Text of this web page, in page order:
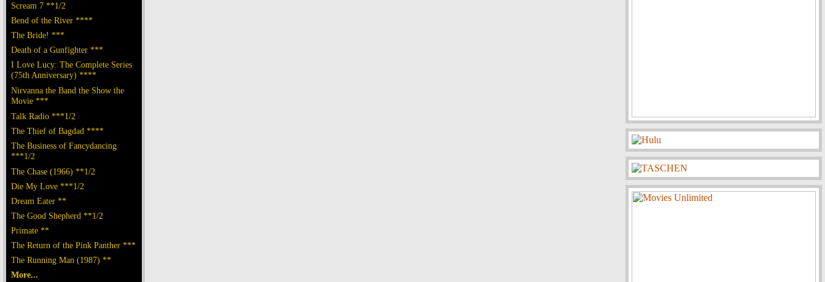
Scream 7 **1/2
Bend of the River ****
The Bride! ***
Death of a Gunfighter ***
I Love Lucy: The Complete Series
(75th Anniversary) ****
Nirvanna the Band the Show the
Movie ***
Talk Radio ***1/2
The Thief of Bagdad ****
The Business of Fancydancing
***1/2
The Chase (1966) **1/2
Die My Love ***1/2
Dream Eater **
The Good Shepherd **1/2
Primate **
The Return of the Pink Panther ***
The Running Man (1987) **
More...